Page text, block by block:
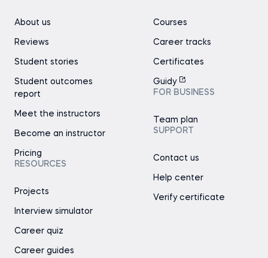
About us
Reviews
Student stories
Student outcomes
report
Meet the instructors
Become an instructor
Pricing
RESOURCES
Projects
Interview simulator
Career quiz
Career guides
Courses
Career tracks
Certificates
Guidy
FOR BUSINESS
Team plan
SUPPORT
Contact us
Help center
Verify certificate